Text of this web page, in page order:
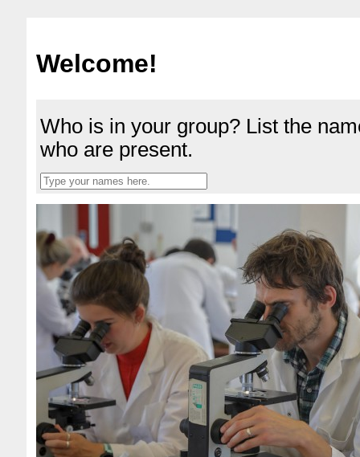
Welcome!
Who is in your group? List the
who are present.